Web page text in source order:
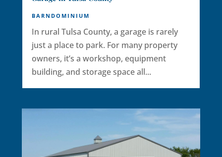
BARNDOMINIUM
In rural Tulsa County, a garage is rarely
just a place to park. For many property
owners, it’s a workshop, equipment
building, and storage space all...